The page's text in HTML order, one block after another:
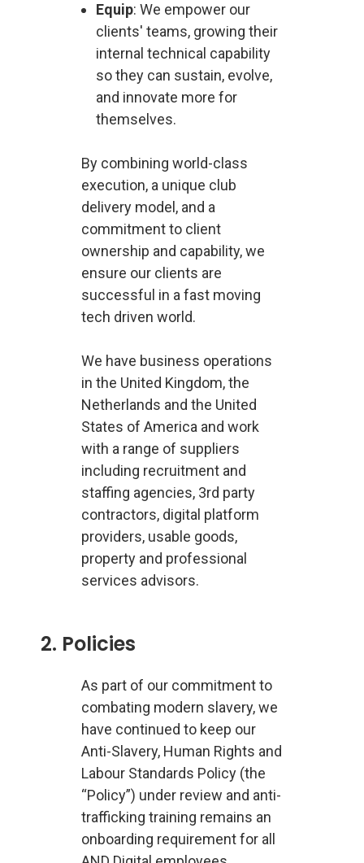
Equip: We empower our
clients' teams, growing their
internal technical capability
so they can sustain, evolve,
and innovate more for
themselves.
By combining world-class
execution, a unique club
delivery model, and a
commitment to client
ownership and capability, we
ensure our clients are
successful in a fast moving
tech driven world.
We have business operations
in the United Kingdom, the
Netherlands and the United
States of America and work
with a range of suppliers
including recruitment and
staffing agencies, 3rd party
contractors, digital platform
providers, usable goods,
property and professional
services advisors.
2. Policies
As part of our commitment to
combating modern slavery, we
have continued to keep our
Anti-Slavery, Human Rights and
Labour Standards Policy (the
“Policy”) under review and anti-
trafficking training remains an
onboarding requirement for all